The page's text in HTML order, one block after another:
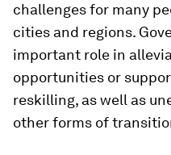
challenges for many
cities and regions.
important role in
opportunities or
reskilling, as well as
other forms of